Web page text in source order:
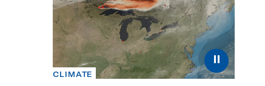
⏸
CLIMATE